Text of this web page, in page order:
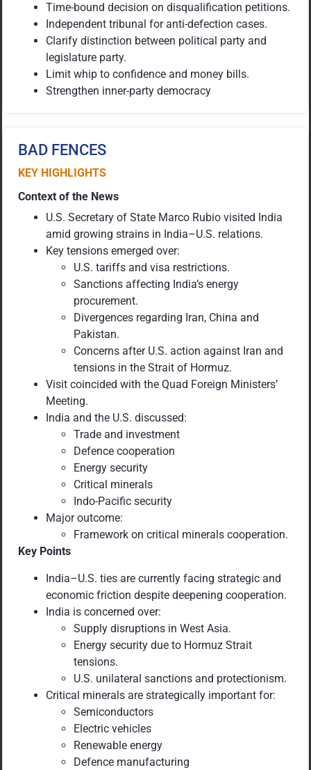
Time-bound decision on disqualification petitions.
Independent tribunal for anti-defection cases.
Clarify distinction between political party and
legislature party.
Limit whip to confidence and money bills.
Strengthen inner-party democracy
BAD FENCES
KEY HIGHLIGHTS
Context of the News
U.S. Secretary of State Marco Rubio visited India
amid growing strains in India–U.S. relations.
Key tensions emerged over:
U.S. tariffs and visa restrictions.
Sanctions affecting India’s energy
procurement.
Divergences regarding Iran, China and
Pakistan.
Concerns after U.S. action against Iran and
tensions in the Strait of Hormuz.
Visit coincided with the Quad Foreign Ministers’
Meeting.
India and the U.S. discussed:
Trade and investment
Defence cooperation
Energy security
Critical minerals
Indo-Pacific security
Major outcome:
Framework on critical minerals cooperation.
Key Points
India–U.S. ties are currently facing strategic and
economic friction despite deepening cooperation.
India is concerned over:
Supply disruptions in West Asia.
Energy security due to Hormuz Strait
tensions.
U.S. unilateral sanctions and protectionism.
Critical minerals are strategically important for:
Semiconductors
Electric vehicles
Renewable energy
Defence manufacturing